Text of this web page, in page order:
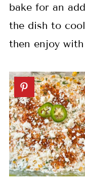
bake for an
the dish to
then enjoy